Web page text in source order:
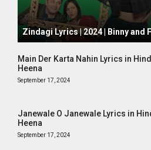
October 1, 2024
Zindagi Lyrics | 2024 | Binny and
Main Der Karta Nahin Lyrics in
Heena
September 17, 2024
Janewale O Janewale Lyrics in
Heena
September 17, 2024